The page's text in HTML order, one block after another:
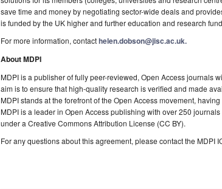
save time and money by negotiating sector-wide deals and
is funded by the UK higher and further education and research
For more information, contacthelen.dobson@jisc.ac.uk.
About MDPI
MDPI is a publisher of fully peer-reviewed, Open Access journals
aim is to ensure that high-quality research is verified and made
MDPI stands at the forefront of the Open Access movement,
MDPI is a leader in Open Access publishing with over 250
under a Creative Commons Attribution License (CC BY).
For any questions about this agreement, please contact the MDPI